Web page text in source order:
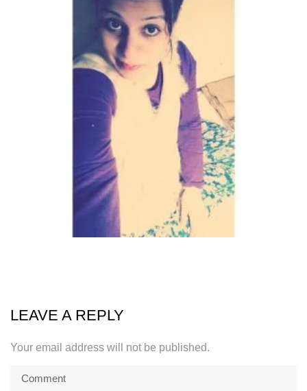
LEAVE A REPLY
Your email address will not be published.